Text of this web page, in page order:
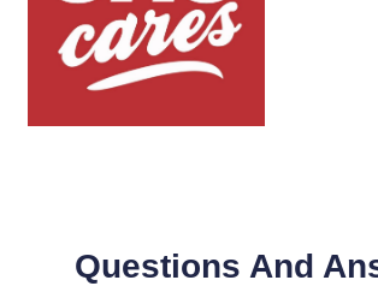
Questions And